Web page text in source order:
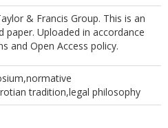
& Francis Group. This is an
Uploaded in accordance
and Open Access policy.
tradition,legal philosophy